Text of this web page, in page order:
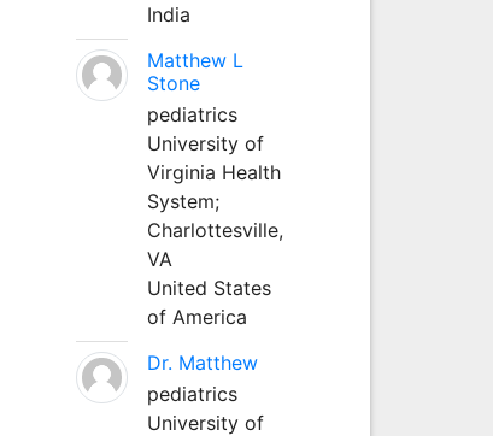
India
Matthew L
Stone
pediatrics
University of
Virginia Health
System;
Charlottesville,
VA
United States
of America
Dr. Matthew
pediatrics
University of